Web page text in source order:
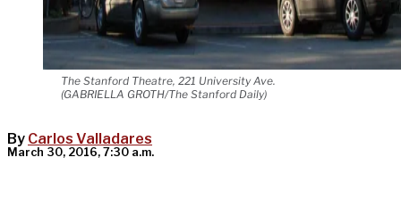
The Stanford Theatre, 221 University Ave.
(GABRIELLA GROTH/The Stanford Daily)
By Carlos Valladares
March 30, 2016, 7:30 a.m.